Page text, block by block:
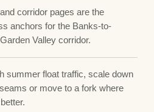
corridor pages are the
anchors for the Banks-to-
Valley corridor.
summer float traffic, scale down
or move to a fork where